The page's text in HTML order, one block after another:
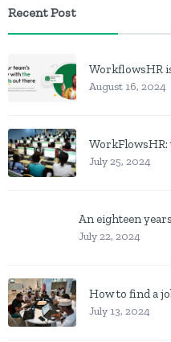
Recent Post
August 16, 2024
July 25, 2024
July 22, 2024
July 13, 2024